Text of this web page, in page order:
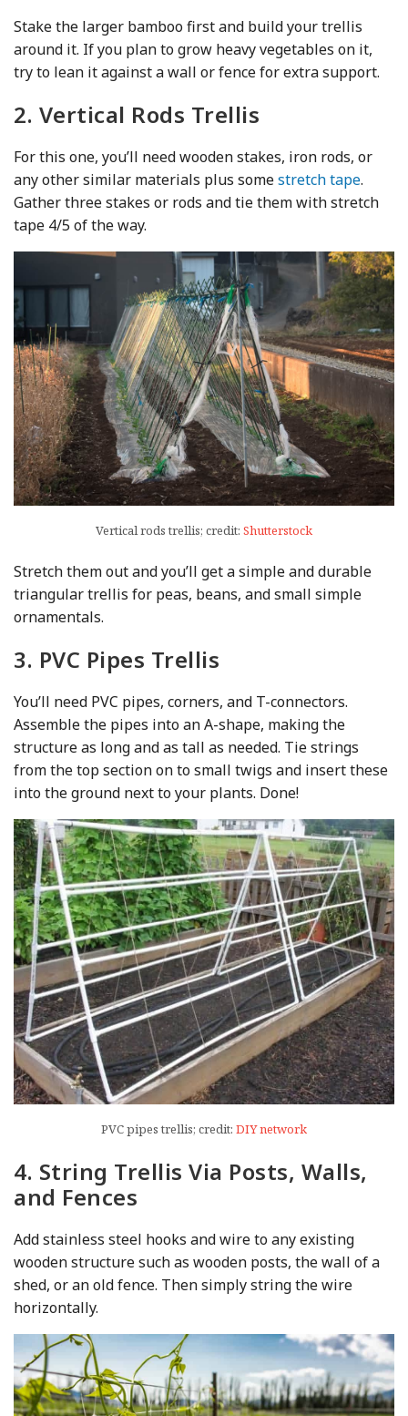
Stake the larger bamboo first and build your trellis
around it. If you plan to grow heavy vegetables on it,
try to lean it against a wall or fence for extra support.
2. Vertical Rods Trellis
For this one, you’ll need wooden stakes, iron rods, or
any other similar materials plus somestretch tape.
Gather three stakes or rods and tie them with stretch
tape 4/5 of the way.
Vertical rods trellis; credit: Shutterstock
Stretch them out and you’ll get a simple and durable
triangular trellis for peas, beans, and small simple
ornamentals.
3. PVC Pipes Trellis
You’ll need PVC pipes, corners, and T-connectors.
Assemble the pipes into an A-shape, making the
structure as long and as tall as needed. Tie strings
from the top section on to small twigs and insert these
into the ground next to your plants. Done!
PVC pipes trellis; credit: DIY network
4. String Trellis Via Posts, Walls,
and Fences
Add stainless steel hooks and wire to any existing
wooden structure such as wooden posts, the wall of a
shed, or an old fence. Then simply string the wire
horizontally.